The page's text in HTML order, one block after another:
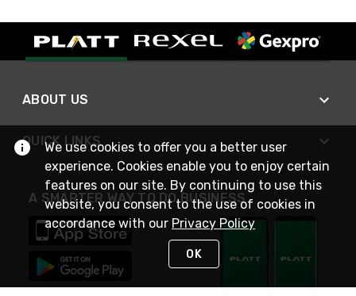
ABOUT US
QUICK LINKS
A SMARTER WAY TO DO BUSINESS
We use cookies to offer you a better user
experience. Cookies enable you to enjoy certain
features on our site. By continuing to use this
website, you consent to the use of cookies in
accordance with our Privacy Policy
OK